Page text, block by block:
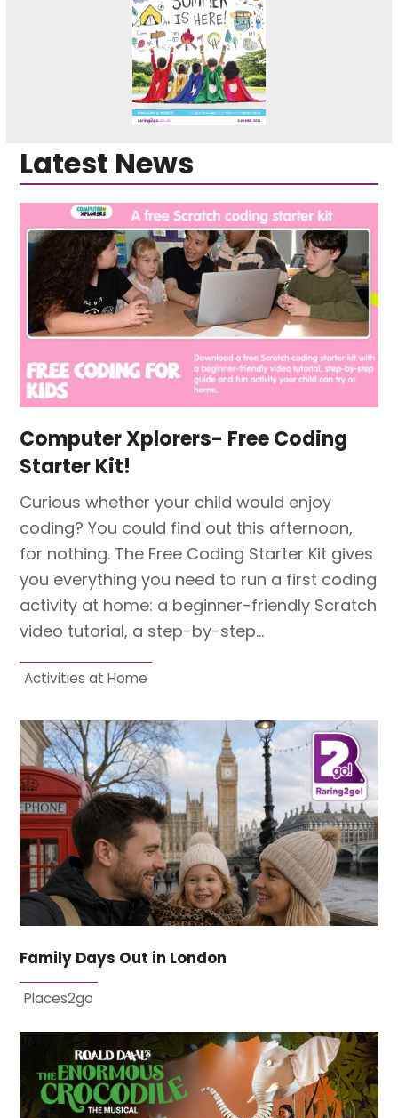
Latest News
Computer Xplorers- Free Coding
Starter Kit!
Curious whether your child would enjoy
coding? You could find out this afternoon,
for nothing. The Free Coding Starter Kit gives
you everything you need to run a first coding
activity at home: a beginner-friendly Scratch
video tutorial, a step-by-step…
Activities at Home
Family Days Out in London
Places2go